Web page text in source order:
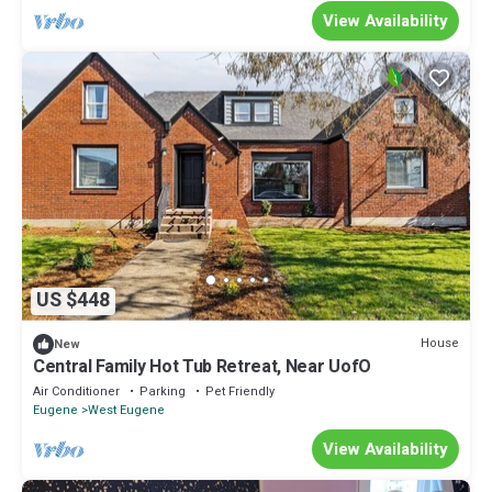
View Availability
US $448
New House
Central Family Hot Tub Retreat, Near UofO
Air Conditioner Parking
Pet Friendly
Eugene West Eugene
View Availability